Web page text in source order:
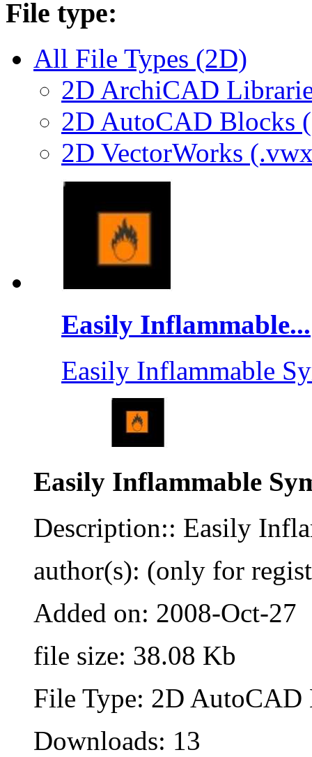
File type:
All File Types (2D)
2D ArchiCAD
2D AutoCAD Blocks
2D VectorWorks
Easily Inflammable...
Easily Inflammable
Easily Inflammable
Description:: Easily
author(s): (only for
Added on: 2008-Oct-27
file size: 38.08 Kb
File Type: 2D
Downloads: 13